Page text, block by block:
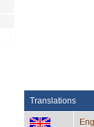
Translations